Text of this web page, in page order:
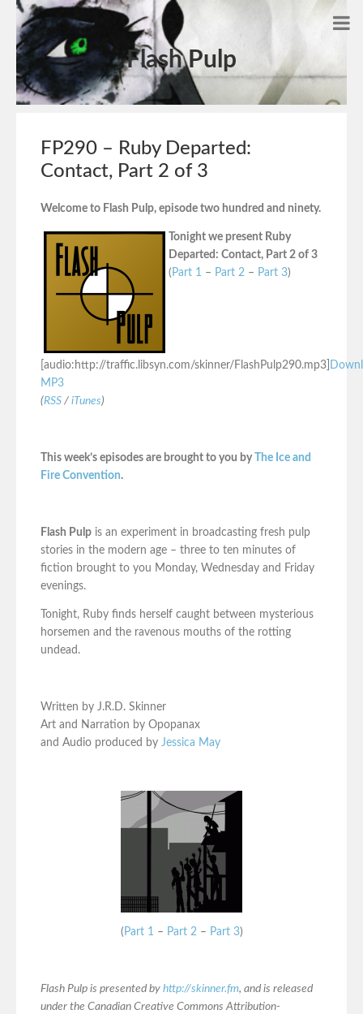
Flash Pulp
FP290 – Ruby Departed:
Contact, Part 2 of 3
Welcome to Flash Pulp, episode two hundred and ninety.
Tonight we present Ruby
Departed: Contact, Part 2 of 3
( Part 1 – Part 2 – Part 3)
[audio:http://traffic.libsyn.com/skinner/FlashPulp290.mp3]
MP3
(RSS / iTunes)
This week’s episodes are brought to you by
The Ice and
Fire Convention.
Flash Pulp is an experiment in broadcasting fresh pulp
stories in the modern age – three to ten minutes of
fiction brought to you Monday, Wednesday and Friday
evenings.
Tonight, Ruby finds herself caught between mysterious
horsemen and the ravenous mouths of the rotting
undead.
Written by J.R.D. Skinner
Art and Narration by Opopanax
and Audio produced by Jessica May
( Part 1 – Part 2– Part 3)
Flash Pulp is presented by http://skinner.fm, and is released
under the Canadian Creative Commons Attribution-